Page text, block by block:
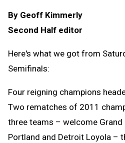
By Geoff Kimmerly
Second Half editor
Here's what we got from
Semifinals:
Four reigning champions
Two rematches of 2011
three teams – welcome Grand
Portland and Detroit Loyola –